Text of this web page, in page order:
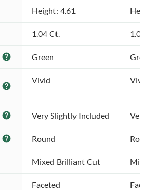
Height: 4.61
1.04 Ct. 1.04
help Green
help
Vivid Vivid
help Very Slightly Included Very
help Round
Mixed Brilliant Cut
Faceted